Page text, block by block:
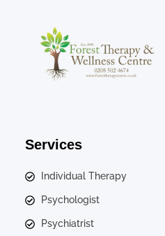
Services
Individual Therapy
Psychologist
Psychiatrist